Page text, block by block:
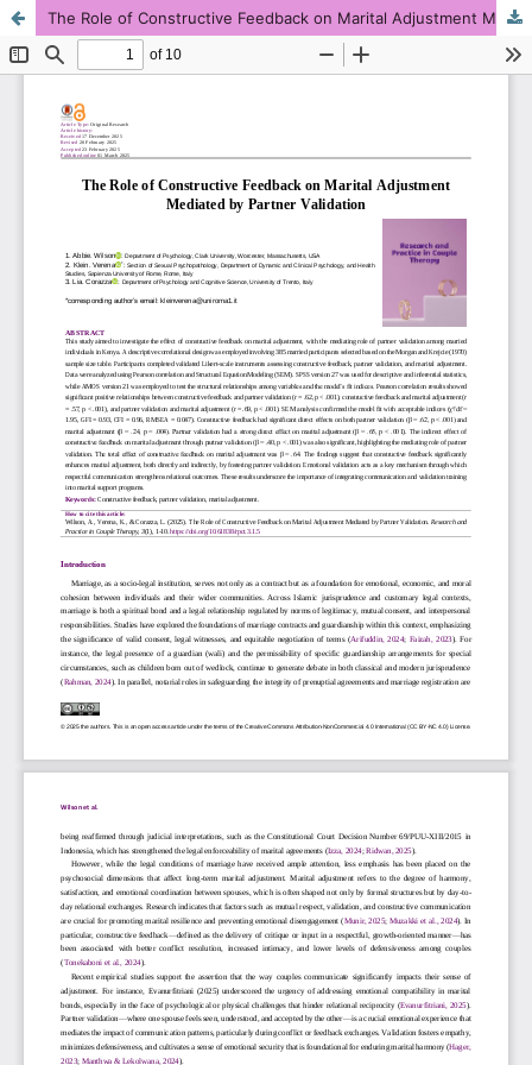
The Role of Constructive Feedback on Marital Adjustment Mediated by Partner Validation